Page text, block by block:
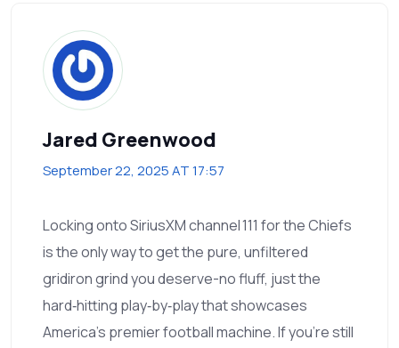
Jared Greenwood
September 22, 2025 AT 17:57
Locking onto SiriusXM channel 111 for the Chiefs
is the only way to get the pure, unfiltered
gridiron grind you deserve-no fluff, just the
hard‑hitting play‑by‑play that showcases
America’s premier football machine. If you’re still